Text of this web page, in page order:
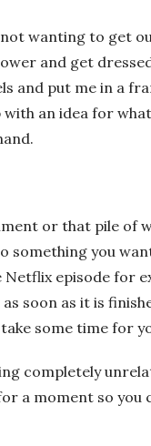
wanting to get
and get
and put me in a
with an idea for
or that pile of
something you
episode for
soon as it is
some time for
completely
a moment so